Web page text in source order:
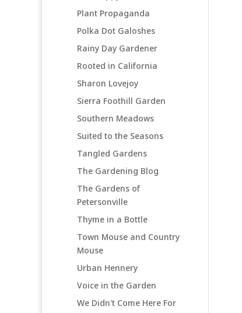
Plant Propaganda
Polka Dot Galoshes
Rainy Day Gardener
Rooted in California
Sharon Lovejoy
Sierra Foothill Garden
Southern Meadows
Suited to the Seasons
Tangled Gardens
The Gardening Blog
The Gardens of
Petersonville
Thyme in a Bottle
Town Mouse and Country
Mouse
Urban Hennery
Voice in the Garden
We Didn't Come Here For